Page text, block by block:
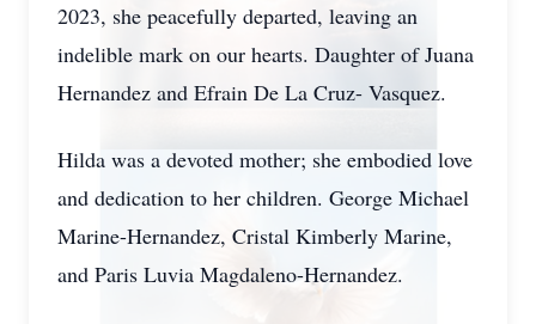
2023, she peacefully departed, leaving an
indelible mark on our hearts. Daughter of Juana
Hernandez and Efrain De La Cruz- Vasquez.
Hilda was a devoted mother; she embodied love
and dedication to her children. George Michael
Marine-Hernandez, Cristal Kimberly Marine,
and Paris Luvia Magdaleno-Hernandez.